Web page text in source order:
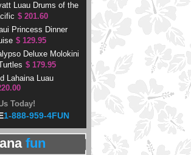
Luau Drums of the
$ 201.60
Princess Dinner
$ 129.95
Deluxe Molokini
$ 179.95
Lahaina Luau
Today!
1-888-959-4FUN
fun